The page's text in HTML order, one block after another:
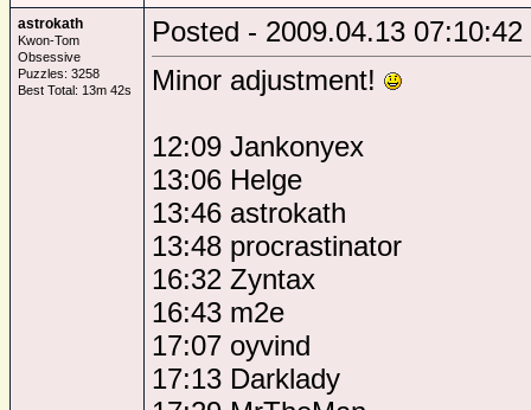
astrokath
Kwon-Tom
Obsessive
Puzzles: 3258
Best Total: 13m 42s
Posted - 2009.04.13 07:10:42
Minor adjustment!
12:09 Jankonyex
13:06 Helge
13:46 astrokath
13:48 procrastinator
16:32 Zyntax
16:43 m2e
17:07 oyvind
17:13 Darklady